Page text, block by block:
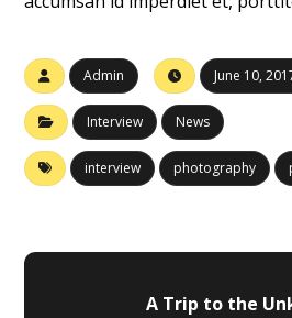
Admin June 10,
Interview News
interview photography
A Trip to the